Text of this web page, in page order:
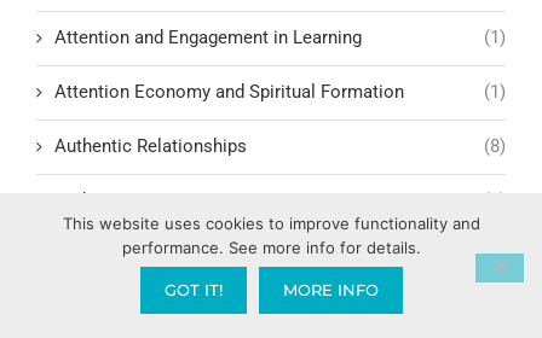
Attention and Engagement in Learning (1)
Attention Economy and Spiritual Formation (1)
Authentic Relationships (8)
Authenticity (1)
Authenticity in Christian Witness (3)
Focusing on living out genuine faith in public and
This website uses cookies to improve functionality and
performance. See more info for details.
GOT IT! MORE INFO